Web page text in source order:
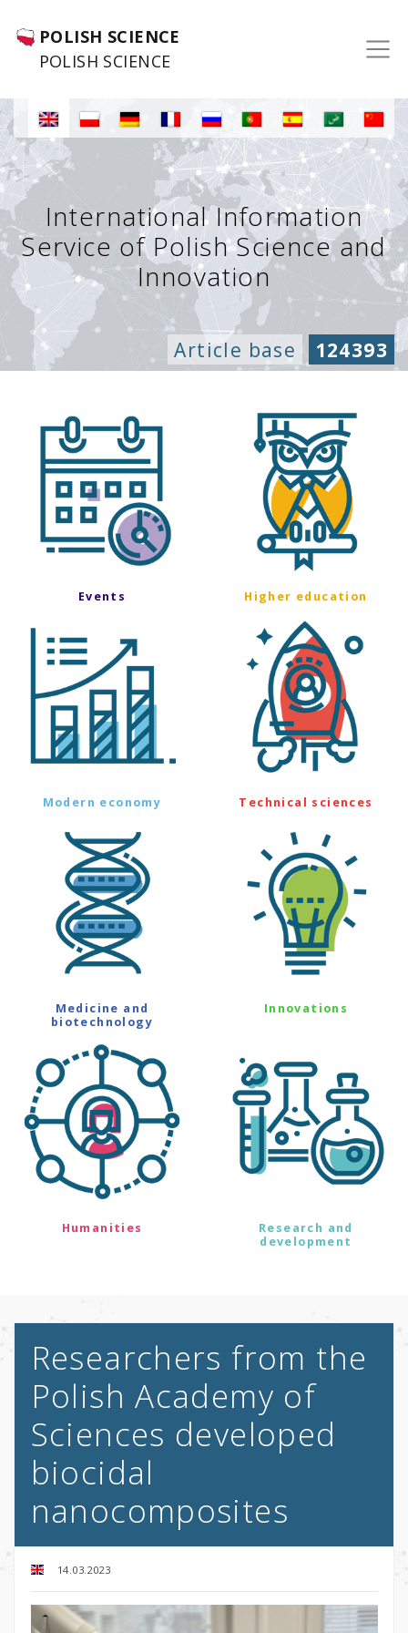
POLISH SCIENCE
POLISH SCIENCE
International Information
Service of Polish Science and
Innovation
Article base 124393
Events Higher education
Modern economy Technical sciences
Medicine and
biotechnology
Innovations
Humanities
Research and
development
Researchers from the
Polish Academy of
Sciences developed
biocidal
nanocomposites
14.03.2023